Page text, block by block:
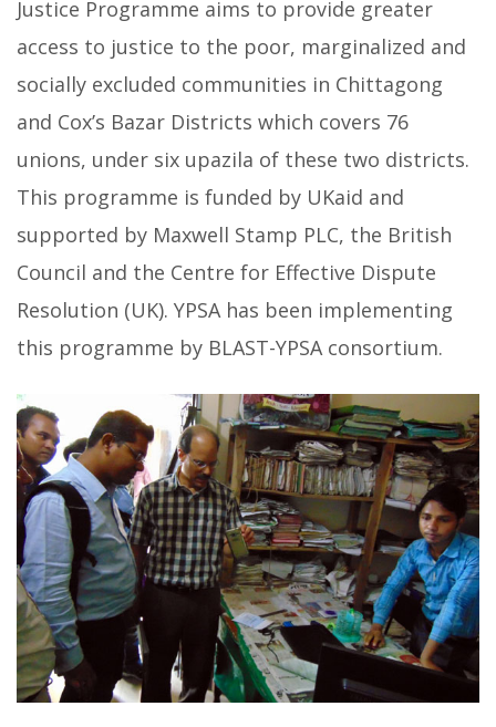
Justice Programme aims to provide greater
access to justice to the poor, marginalized and
socially excluded communities in Chittagong
and Cox’s Bazar Districts which covers 76
unions, under six upazila of these two districts.
This programme is funded by UKaid and
supported by Maxwell Stamp PLC, the British
Council and the Centre for Effective Dispute
Resolution (UK). YPSA has been implementing
this programme by BLAST-YPSA consortium.